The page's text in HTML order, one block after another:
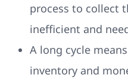
process to collect
inefficient and
A long cycle
inventory and